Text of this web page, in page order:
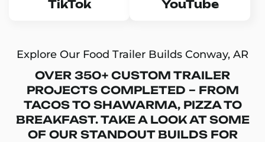
TikTok YouTube
Explore Our Food Trailer Builds Conway, AR
OVER 350+ CUSTOM TRAILER
PROJECTS COMPLETED – FROM
TACOS TO SHAWARMA, PIZZA TO
BREAKFAST. TAKE A LOOK AT SOME
OF OUR STANDOUT BUILDS FOR